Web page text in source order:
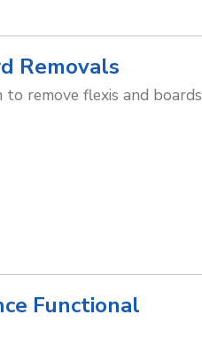
Removals
remove flexis and boards
Functional